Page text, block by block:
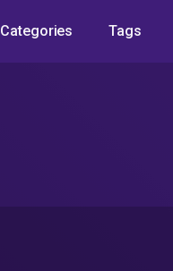
Categories Tags